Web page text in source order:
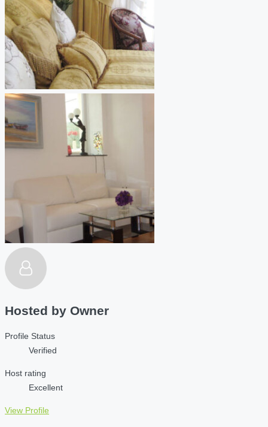
Hosted by Owner
Profile Status
Verified
Host rating
Excellent
View Profile